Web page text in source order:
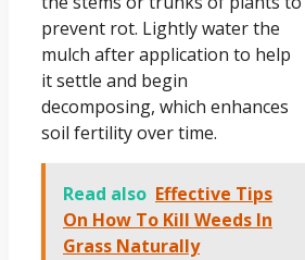
prevent rot. Lightly water the
mulch after application to help
it settle and begin
decomposing, which enhances
soil fertility over time.
Read also Effective Tips
On How To Kill Weeds In
Grass Naturally